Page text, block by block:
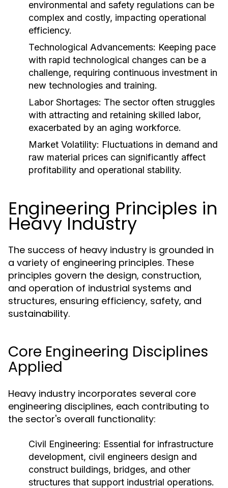
environmental and safety regulations can be
complex and costly, impacting operational
efficiency.
Technological Advancements: Keeping pace
with rapid technological changes can be a
challenge, requiring continuous investment in
new technologies and training.
Labor Shortages: The sector often struggles
with attracting and retaining skilled labor,
exacerbated by an aging workforce.
Market Volatility: Fluctuations in demand and
raw material prices can significantly affect
profitability and operational stability.
Engineering Principles in
Heavy Industry
The success of heavy industry is grounded in
a variety of engineering principles. These
principles govern the design, construction,
and operation of industrial systems and
structures, ensuring efficiency, safety, and
sustainability.
Core Engineering Disciplines
Applied
Heavy industry incorporates several core
engineering disciplines, each contributing to
the sector's overall functionality:
Civil Engineering: Essential for infrastructure
development, civil engineers design and
construct buildings, bridges, and other
structures that support industrial operations.